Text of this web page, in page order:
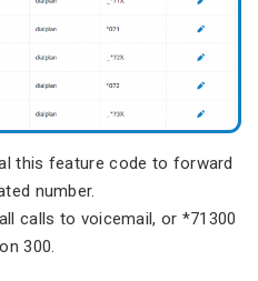
this feature code to forward
number.
calls to voicemail, or *71300
300.